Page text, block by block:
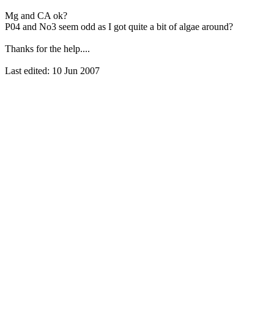
Mg and CA ok?
P04 and No3 seem odd as I got quite a bit of algae around?
Thanks for the help....
Last edited: 10 Jun 2007